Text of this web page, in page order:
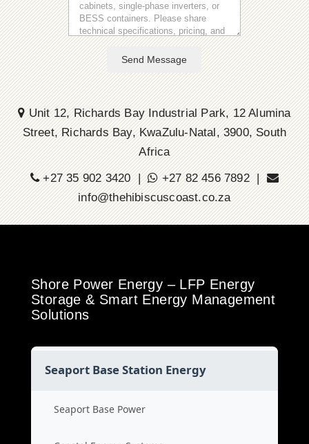
Send Message
Unit 12, Richards Bay Industrial Park, 12 Alumina
Street, Richards Bay, KwaZulu-Natal, 3900, South
Africa
+27 35 902 3420 |
+27 82 456 7892 |
info@thehibiscuscoast.co.za
Shore Power Energy – LFP Energy
Storage & Smart Energy Management
Solutions
Seaport Base Station Energy
Seaport Base Power